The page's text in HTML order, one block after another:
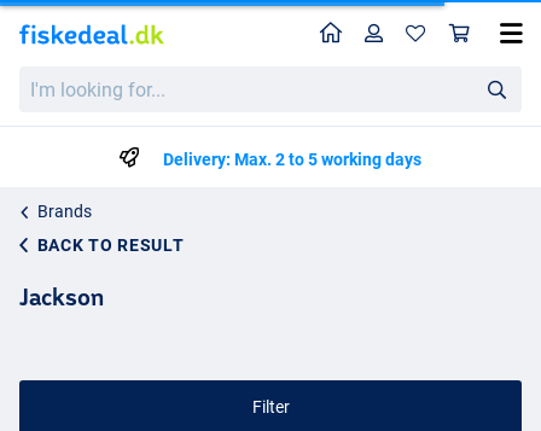
looking
HomeProfile
Delivery: Max. 2 to 5 working days
Brands
BACK TO RESULT
Jackson
Filter